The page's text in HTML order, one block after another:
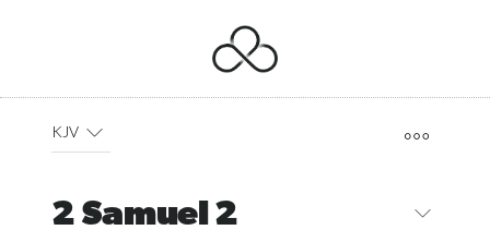
KJV
2 Samuel 2